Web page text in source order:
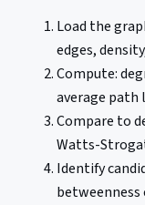
Load the
edges,
Compute:
average path
Compare to
Watts-
Identify